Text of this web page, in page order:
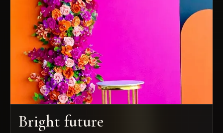
Bright future